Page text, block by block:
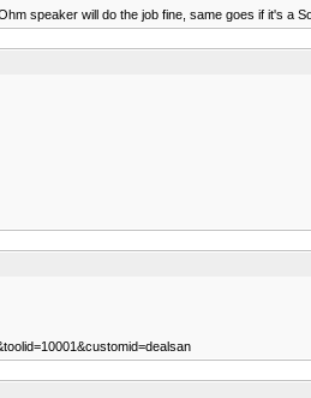
speaker will do the job fine, same goes if it's a